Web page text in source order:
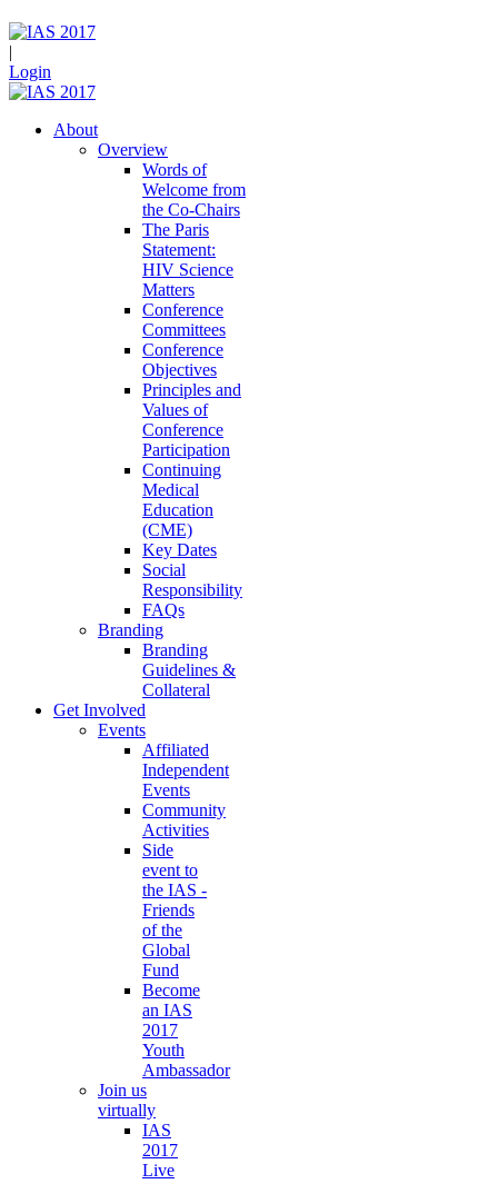
|
Login
About
Overview
Words of
Welcome from
the Co-Chairs
The Paris
Statement:
HIV Science
Matters
Conference
Committees
Conference
Objectives
Principles and
Values of
Conference
Participation
Continuing
Medical
Education
(CME)
Key Dates
Social
Responsibility
FAQs
Branding
Branding
Guidelines &
Collateral
Get Involved
Events
Affiliated
Independent
Events
Community
Activities
Side
event to
the IAS -
Friends
of the
Global
Fund
Become
an IAS
2017
Youth
Ambassador
Join us
virtually
IAS
2017
Live